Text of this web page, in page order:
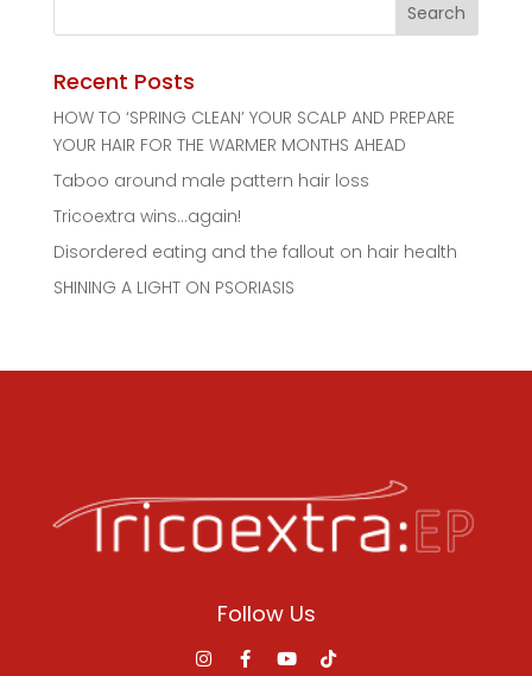
Recent Posts
HOW TO ‘SPRING CLEAN’ YOUR SCALP AND PREPARE
YOUR HAIR FOR THE WARMER MONTHS AHEAD
Taboo around male pattern hair loss
Tricoextra wins…again!
Disordered eating and the fallout on hair health
SHINING A LIGHT ON PSORIASIS
Follow Us